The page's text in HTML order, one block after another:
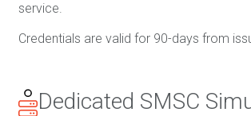
service.
Credentials are valid for 90-days from
Dedicated SMSC